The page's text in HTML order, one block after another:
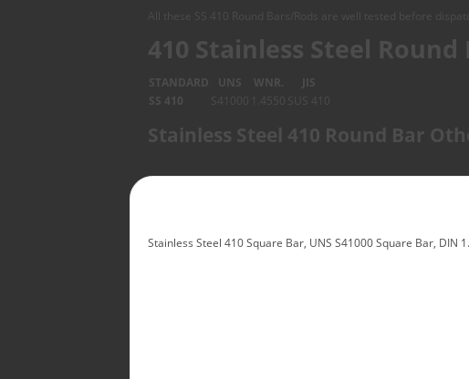
All these SS 410 Round Bars/Rods are well tested before
410 Stainless Steel
STANDARD UNS WNR.
JIS
SS 410
Stainless Steel 410 Round Bar
Stainless Steel 410 Square Bar, UNS S41000 Square Bar, DIN